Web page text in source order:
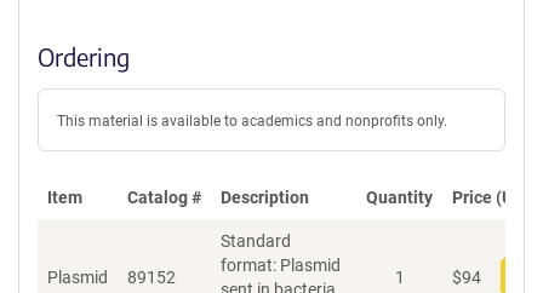
Ordering
This material is available to academics and nonprofits only.
Item Catalog # Description Quantity Price (USD)
Plasmid 89152
Standard
format: Plasmid
1 $94